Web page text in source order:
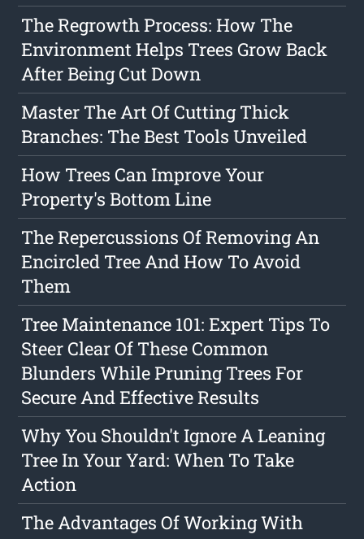
The Regrowth Process: How The
Environment Helps Trees Grow Back
After Being Cut Down
Master The Art Of Cutting Thick
Branches: The Best Tools Unveiled
How Trees Can Improve Your
Property's Bottom Line
The Repercussions Of Removing An
Encircled Tree And How To Avoid
Them
Tree Maintenance 101: Expert Tips To
Steer Clear Of These Common
Blunders While Pruning Trees For
Secure And Effective Results
Why You Shouldn't Ignore A Leaning
Tree In Your Yard: When To Take
Action
The Advantages Of Working With